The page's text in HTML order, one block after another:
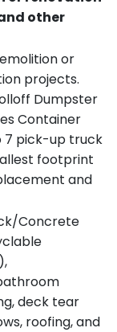
other
or
projects.
Dumpster
Container
7 pick-up truck
footprint
and
Concrete
deck tear
roofing, and